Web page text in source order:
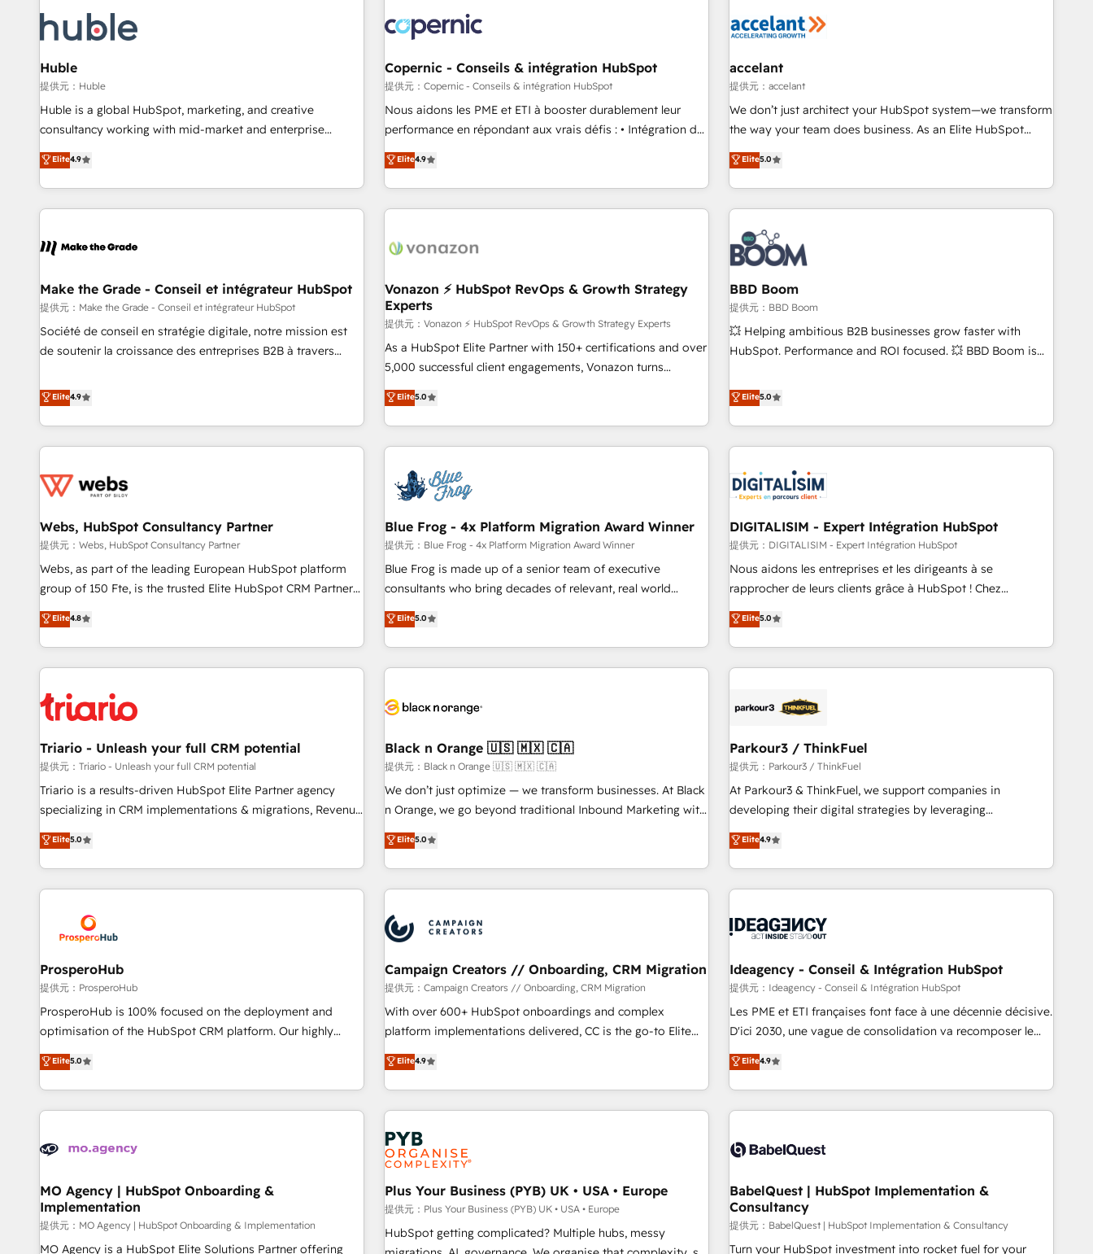
Became a HubSpot Partner 📆Founded in 1997
transform your business.
Marketing & sales solutions: digital marketing, advertising,
campaigns, content and design We connect people, data
and technology to improve customer experiences. With our
bright people, exciting ideas and can-do mentality, we
ensure revenue growth on a daily basis. So tell us your
challenge; our passionate and growth driven team of 100+
www.brightdigital.com
project... ⬅️ Click "Contact Business" ⬅️ to access 150+
Kickstart Integration templates that put HubSpot in the
center of your tech stack, syncing... 🛍️ Shopify or
WooCommerce 💲 Stripe or Paypal 💰 Sage or Netsuite 🤖
Google or Microsoft ✍️ DocuSign or PandaDoc 🌐 Avalara or
Quaderno HubSnacks holds the rare Advanced "Custom
any apps, in any direction. Stuck on your old CRM..? Migrate
| seamlessly off your old CRM onto a clean new HubSpot
right buyers, close deals faster, and grow without outside
organize your HubSpot portal • Get your sales team fully
using HubSpot • Track pipeline and revenue across the
entire buyer journey • Build an in-house marketing team
that drives growth • Create content and videos that attract
works best for companies that are done with outsourcing
and ready to build something that lasts. So if you're ready
Huble
提供元：Huble
Huble is a global HubSpot, marketing, and creative
consultancy working with mid-market and enterprise
businesses. We go beyond implementation, shaping the
strategy, processes, and teams that turn HubSpot into a
genuine growth engine. Named HubSpot's Global Partner of
the Year in 2024, consistently ranked among their top 5
ecosystem, Huble has built a track record that speaks for
offices and consulting teams in the UK, USA, Canada,
Germany, France, Belgium, Singapore, and South Africa.
Certified compliant with ISO/IEC 27001:2022 and ISO
9001:2015 across all seven international offices and 175+
Elite4.9
Copernic - Conseils & intégration HubSpot
提供元：Copernic - Conseils & intégration HubSpot
Nous aidons les PME et ETI à booster durablement leur
performance en répondant aux vrais défis : • Intégration de
HubSpot avec d’autres outils (ERP, téléphonie, etc.) •
Alignement des équipes grâce à un outil et des données
partagées • Amélioration de la collecte et de l’analyse des
données pour des décisions éclairées • Optimisation de
de 30 consultants certifiés HubSpot aborde chaque projet
technologie, et guidant vos équipes à travers le
changement, tout en centrant vos objectifs d’entreprise.
Grâce à une méthodologie éprouvée auprès de plus de 400
clients, nous comprenons rapidement vos enjeux et
intégrons parfaitement HubSpot dans votre organisation.
de votre projet HubSpot, contactez notre équipe pour un
échange dédié.
Elite4.9
accelant
提供元：accelant
We don’t just architect your HubSpot system—we transform
the way your team does business. As an Elite HubSpot
Solutions Partner, we specialize in creating tailored, end-to-
end CRM solutions that accelerate growth, improve
operational efficiency, and ensure faster time to value on
HubSpot. What sets us apart? Our people-centric approach.
From day one, our team takes the time to deeply
understand your unique needs, crafting custom strategies
that deliver impactful results. Our mission is to empower
you to unlock HubSpot’s full potential—faster. Through
expert training, unmatched responsiveness, and ongoing
support, we equip your team to adopt new systems with
confidence and achieve a unified, data-driven approach to
Elite5.0
Make the Grade - Conseil et intégrateur HubSpot
提供元：Make the Grade - Conseil et intégrateur HubSpot
Société de conseil en stratégie digitale, notre mission est
de soutenir la croissance des entreprises B2B à travers
développement des revenus auprès de vos comptes
existants. En France et à l'international, nous travaillons
avec des ETI ambitieuses, des grands groupes voulant aller
au-delà d’une simple transformation digitale et des startups
de CRM et de méthodologie RevOps pour aligner les
migration, synchronisation API, audit et maintenance) ➤ La
création de sites internet de conversion qui transforment
les visiteurs en opportunités d'affaires ➤ La mise en place
de stratégies d'acquisition marketing (SEO, SEA, inbound,
clés : - 10 ans d'expérience - 100+ intégrations CRM
HubSpot réussies - 40 experts conseil - 150 certifications
Elite4.9
Vonazon ⚡ HubSpot RevOps & Growth Strategy
Experts
提供元：Vonazon ⚡ HubSpot RevOps & Growth Strategy Experts
As a HubSpot Elite Partner with 150+ certifications and over
5,000 successful client engagements, Vonazon turns
marketing complexity into measurable, scalable growth.
From onboarding to enterprise-grade campaigns, our in-
house team builds scalable strategies that drive long-term
revenue. ⚙️ HubSpot Integration & Optimization • Seamless
migrations and data cleanups • Custom APIs and third-party
integrations 📈 End-to-End Revenue Acceleration • Lifecycle
marketing and pipeline growth programs • Sales
enablement tools and CRM optimization • Retention
strategies with customer journey mapping 🏅 Elite-Level
HubSpot Execution • 750+ onboardings and 2,000+
and service hubs • Built-in flexibility for startups to global
brands
Elite5.0
BBD Boom
提供元：BBD Boom
💥 Helping ambitious B2B businesses grow faster with
HubSpot. Performance and ROI focused. 💥 BBD Boom is
We work with your teams to solve all your HubSpot
challenges and improve user adoption, sales process and
marketing results. Services 📚 Onboarding your team to
HubSpot for the first time 🔧 Designing and optimising your
HubSpot set-up for better results 🌐 Website design and
build using HubSpot 🔌 Integrating HubSpot with other
Lead generation services using HubSpot Why us? - SIX
HubSpot Accreditations - awarded by HubSpot after a
rigorous process for CRM, Solutions Architecture,
Onboarding , Data Migration, Custom Integration & Platform
Top 1% of partners worldwide -In-house team of 25+
experts Contact us today to help you get more from your
Elite5.0
Webs, HubSpot Consultancy Partner
提供元：Webs, HubSpot Consultancy Partner
Webs, as part of the leading European HubSpot platform
group of 150 Fte, is the trusted Elite HubSpot CRM Partner
offering you a roadmap on maximizing EBITDA and
achieving Commercial Excellence. With our targeted
processes, we strengthen your digital transformation and
minimize costs. As HubSpot's Advanced Accredited CRM
business forward. Since 2015 we are fully dedicated to
HubSpot and with an experienced team (50+), we work
with reputable companies in B2B sectors such as
manufacturing, SaaS and business services. We prepare a
customized business case that demonstrates the value and
impact of your digital transformation, including a detailed
extension of your team, we believe in the power of
partnership. Together, we embark on a transformational
Elite4.8
Blue Frog - 4x Platform Migration Award Winner
提供元：Blue Frog - 4x Platform Migration Award Winner
Blue Frog is made up of a senior team of executive
consultants who bring decades of relevant, real world
experience to our client engagements. "Blue Frog is a top,
trusted partner in HubSpot's ecosystem for a reason. Their
team brings over a decade of experience to the table, along
with deep knowledge of the HubSpot platform and
helping our customers grow and finding solutions that fit
Frog in the HubSpot ecosystem leading the way for
customers!" - Yamini Rangan, CEO of HubSpot “Our
experience with the team at Blue Frog has been nothing
short of extraordinary. Their years of experience and quality
the HubSpot ecosystem as a reliable partner capable of
delivering remarkable experiences for our most
Elite5.0
DIGITALISIM - Expert Intégration HubSpot
提供元：DIGITALISIM - Expert Intégration HubSpot
Nous aidons les entreprises et les dirigeants à se
rapprocher de leurs clients grâce à HubSpot ! Chez
DIGITALISIM, nous avons l'intime conviction que la réussite
des entreprises passe par l’innovation web, le marketing
digital, et la relation client ! C'est pourquoi, nos experts sont
à la fois capables de gérer votre projet de création de site
pilotage et l'intégration d'HubSpot ! Les grandes phases
migration et intégration des bases de données. 🚀
Développement des interfaces avec vos logiciels métiers ⚙️
Configuration de la plateforme HubSpot 📈 Configuration
de rapports et tableaux de bord 🤝 Book Process &
Elite5.0
Triario - Unleash your full CRM potential
提供元：Triario - Unleash your full CRM potential
Triario is a results-driven HubSpot Elite Partner agency
specializing in CRM implementations & migrations, Revenue
Operations, Custom Integrations, Custom AI agents and AI-
ready Website Design With over 15 years of experience, we
help companies bridge the gap between marketing, sales,
and customer success through smart automation, data
us because we blend the expertise of a global consultancy
with the care and agility of a boutique firm. At Triario, we’re
big enough to deliver but small enough to listen. Our
Services: HubSpot implementations & data migration
Custom AI agents Revenue Operations API integrations AI-
ready Website design Let’s turn your CRM into your growth
Elite5.0
Black n Orange 🇺🇸 🇲🇽 🇨🇦
提供元：Black n Orange 🇺🇸 🇲🇽 🇨🇦
We don’t just optimize — we transform businesses. At Black
n Orange, we go beyond traditional Inbound Marketing with
our exclusive methodologies: BOOMS and BOOST. Together,
they form a powerful combination that has driven success
for over 800 businesses worldwide. As Elite HubSpot
Partners, we specialize in crafting high-performance growth
and revenue intelligence to help companies scale faster and
smarter. 🔹 BOOMS: Demand generation for all your buyers
With BOOMS, you invest in 100% of your buyers,
accelerating your growth and positioning yourself as an
undisputed leader. 🔹 BOOST: Optimize your digital
transformation process A methodology designed to
processes. 🔹 Trusted by Industry Leaders With an average
rating of 4.9/5 and a proven track record of business
Elite5.0
Parkour3 / ThinkFuel
提供元：Parkour3 / ThinkFuel
At Parkour3 & ThinkFuel, we support companies in
developing their digital strategies by leveraging
technologies and automating their marketing and sales
processes to generate growth. Our offer spans from
Strategy to Operations. We specialize in CRM onboarding
and implementation, web design, sales & marketing
experience working with tech companies and
empowering our clients and developing their autonomy. Get
to grips with HubSpot through guided implementation and
seamless integration of the CRM platform into your digital
ecosystem. Would you like support in deploying your
to your needs and sales objectives. With 125+ certifications,
we are part of the most certified Canadian agencies, and we
French.
Elite4.9
ProsperoHub
提供元：ProsperoHub
ProsperoHub is 100% focused on the deployment and
optimisation of the HubSpot CRM platform. Our highly
experienced team of solutions experts will ensure that you
achieve maximum adoption and ROI from your HubSpot
investment. Use our extensive HubSpot, sales, marketing,
service and integrations expertise to lead your team on
processes and skilfully bring your revenue infrastructure to
we plan and support the route to your revenue goals. We
have successfully supported over 500 organisations with
HubSpot implementation, optimisation, training, and
adoption assurance. Our tried and tested Roadmap
Elite5.0
Campaign Creators // Onboarding, CRM Migration
提供元：Campaign Creators // Onboarding, CRM Migration
With over 600+ HubSpot onboardings and complex
platform implementations delivered, CC is the go-to Elite
Solutions Partner for businesses ready to migrate,
replatform, and scale smarter. We specialize in high-impact
CRM and CMS migrations and onboarding from platforms
like Salesforce, NetSuite, Zoho, Pardot, Marketo, Microsoft
Dynamics, Wix, WordPress and legacy CRMs, turning
fragmented systems into unified, growth-ready HubSpot
architectures that accelerate revenue operations and
performance. - Multi-object CRM migration, cleanup, and
implementation. - Pre-built and custom integrations across
your full tech stack. - Custom object setup, CMS builds, and
full-funnel automation. - Dashboards, lifecycle campaigns,
Elite4.9
Ideagency - Conseil & Intégration HubSpot
提供元：Ideagency - Conseil & Intégration HubSpot
Les PME et ETI françaises font face à une décennie décisive.
D'ici 2030, une vague de consolidation va recomposer le
marché. Seules survivront les entreprises qui auront réussi
leur transformation. Le problème ? 58% des dirigeants
savent que l'IA est vitale pour leur survie. Mais 57% n'ont
aucune stratégie. Et 43% ne maîtrisent même pas leurs
action nulle. La solution s'appelle l'Entreprise Augmentée. Ce
organisation qui a réussi la symbiose entre l'expertise
humaine et l'intelligence artificielle. Pas pour remplacer
l'humain, mais pour l'augmenter. Chez Ideagency, nous
accompagnons cette transformation. D'abord les
Elite4.9
MO Agency | HubSpot Onboarding &
Implementation
提供元：MO Agency | HubSpot Onboarding & Implementation
MO Agency is a HubSpot Elite Solutions Partner offering
Plus Your Business (PYB) UK • USA • Europe
提供元：Plus Your Business (PYB) UK • USA • Europe
HubSpot getting complicated? Multiple hubs, messy
BabelQuest | HubSpot Implementation &
Consultancy
提供元：BabelQuest | HubSpot Implementation & Consultancy
Turn your HubSpot investment into rocket fuel for your